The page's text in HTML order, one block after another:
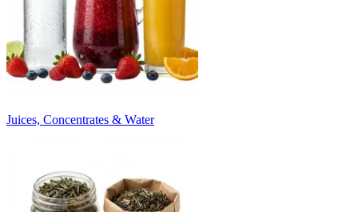
Juices, Concentrates & Water